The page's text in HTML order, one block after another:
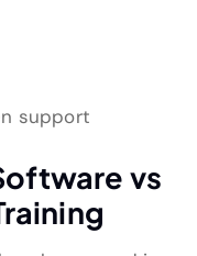
support
vs